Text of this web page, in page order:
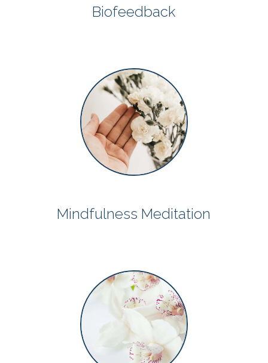
Biofeedback
Mindfulness Meditation